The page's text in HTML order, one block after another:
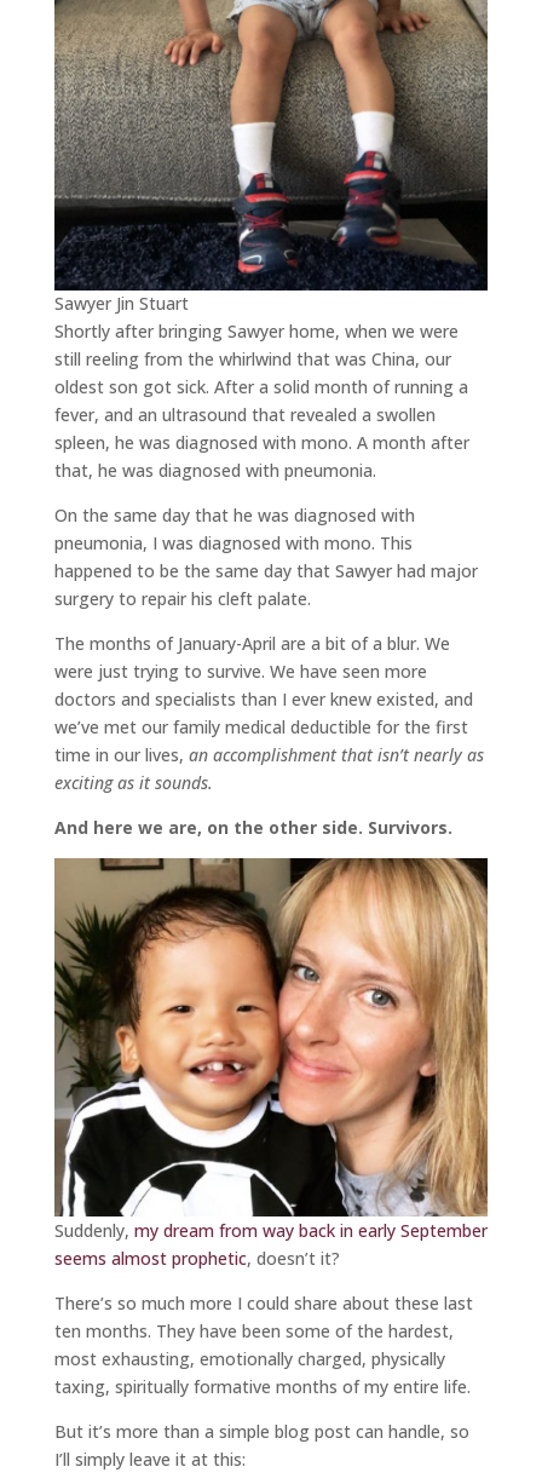
Sawyer Jin Stuart
Shortly after bringing Sawyer home, when we were
still reeling from the whirlwind that was China, our
oldest son got sick. After a solid month of running a
fever, and an ultrasound that revealed a swollen
spleen, he was diagnosed with mono. A month after
that, he was diagnosed with pneumonia.
On the same day that he was diagnosed with
pneumonia, I was diagnosed with mono. This
happened to be the same day that Sawyer had major
surgery to repair his cleft palate.
The months of January-April are a bit of a blur. We
were just trying to survive. We have seen more
doctors and specialists than I ever knew existed, and
we’ve met our family medical deductible for the first
time in our lives, an accomplishment that isn’t nearly as
exciting as it sounds.
And here we are, on the other side. Survivors.
Suddenly, my dream from way back in early September
seems almost prophetic, doesn’t it?
There’s so much more I could share about these last
ten months. They have been some of the hardest,
most exhausting, emotionally charged, physically
taxing, spiritually formative months of my entire life.
But it’s more than a simple blog post can handle, so
I’ll simply leave it at this: